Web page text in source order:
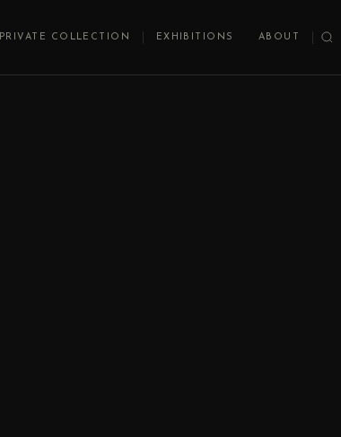
PRIVATE COLLECTION EXHIBITIONS ABOUT